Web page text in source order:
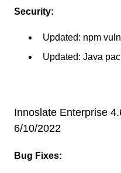
Security:
Updated: npm
Updated: Java
Innoslate Enterprise
6/10/2022
Bug Fixes: